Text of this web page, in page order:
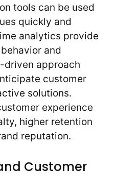
tools can be used
quickly and
analytics provide
and
driven approach
customer
solutions.
experience
higher retention
reputation.
Customer